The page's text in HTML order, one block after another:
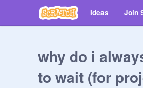
Ideas Join
why do i
to wait (for